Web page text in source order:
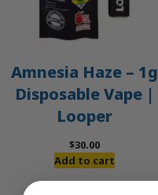
Amnesia Haze – 1g
Disposable Vape |
Looper
$30.00
Add to cart